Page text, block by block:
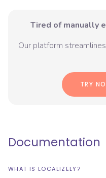
Tired of manually
Our platform
TRY
Documentation
WHAT IS LOCALIZELY?